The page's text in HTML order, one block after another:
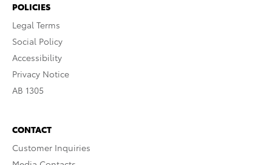
POLICIES
Legal Terms
Social Policy
Accessibility
Privacy Notice
AB 1305
CONTACT
Customer Inquiries